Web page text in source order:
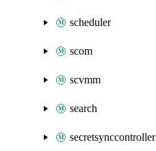
scheduler
scom
scvmm
search
secretsynccontroller